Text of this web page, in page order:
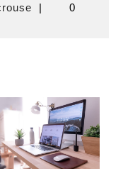
jeffcrouse
|
0